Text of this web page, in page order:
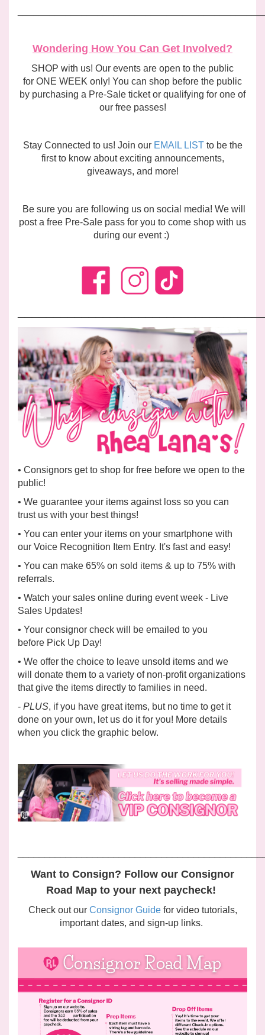
Wondering How You Can Get Involved?
SHOP with us! Our events are open to the public
for ONE WEEK only! You can shop before the public
by purchasing a Pre-Sale ticket or qualifying for one of
our free passes!
Stay Connected to us! Join our EMAIL LISTto be the
first to know about exciting announcements,
giveaways, and more!
Be sure you are following us on social media! We will
post a free Pre-Sale pass for you to come shop with us
during our event :)
• Consignors get to shop for free before we open to the
public!
• We guarantee your items against loss so you can
trust us with your best things!
• You can enter your items on your smartphone with
our Voice Recognition Item Entry. It's fast and easy!
• You can make 65% on sold items & up to 75% with
referrals.
• Watch your sales online during event week - Live
Sales Updates!
• Your consignor check will be emailed to you
before Pick Up Day!
• We offer the choice to leave unsold items and we
will
donate them to a variety of non-profit organizations
that give the items directly to families in need.
- PLUS, if you have great items, but no time to get it
done on your own, let us do it for you! More details
when you click the graphic below.
Want to Consign? Follow our Consignor
Road Map to your next paycheck!
Check out our Consignor Guide for video tutorials,
important dates, and sign-up links.